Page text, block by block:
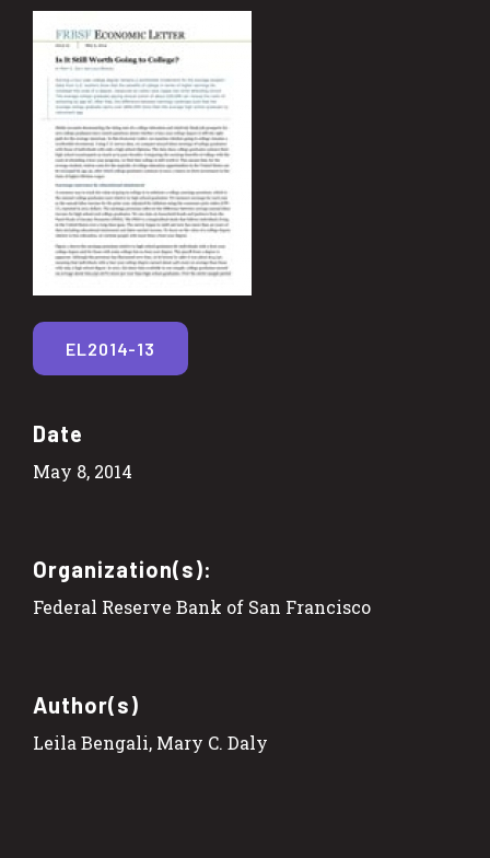
Date
May 8, 2014
Organization(s):
Federal Reserve Bank of San Francisco
Author(s)
Leila Bengali, Mary C. Daly
EL2014-13